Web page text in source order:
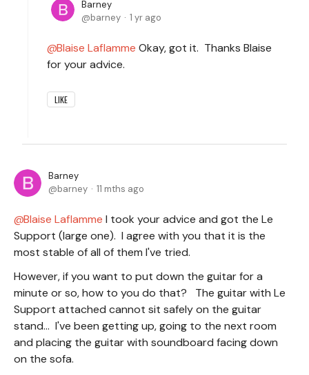
Barney
barney
1 yr ago
Blaise Laflamme Okay, got it. Thanks Blaise
for your advice.
LIKE
Barney
barney
11 mths ago
Blaise Laflamme I took your advice and got the Le
Support (large one). I agree with you that it is the
most stable of all of them I've tried.
However, if you want to put down the guitar for a
minute or so, how to you do that? The guitar with Le
Support attached cannot sit safely on the guitar
stand... I've been getting up, going to the next room
and placing the guitar with soundboard facing down
on the sofa.